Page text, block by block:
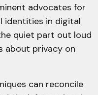
advocates for
identities in digital
quiet part out loud
about privacy on
can reconcile